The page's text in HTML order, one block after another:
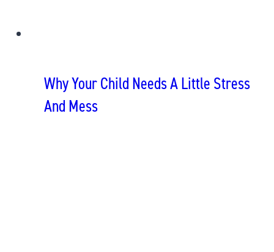
Why Your Child Needs A Little Stress
And Mess